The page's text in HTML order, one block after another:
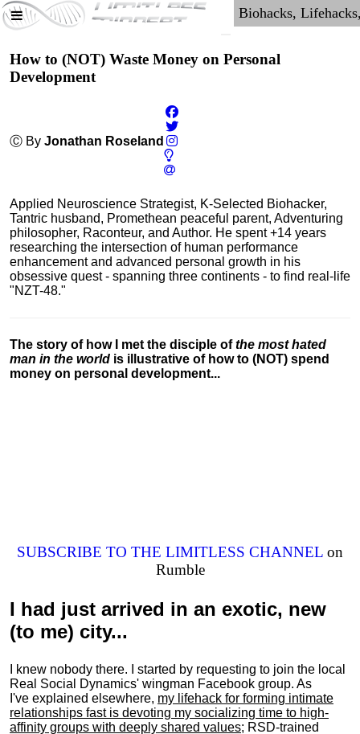
How to (NOT) Waste Money on Personal
Development
Ⓒ By Jonathan Roseland
Applied Neuroscience Strategist, K-Selected Biohacker,
Tantric husband, Promethean peaceful parent, Adventuring
philosopher, Raconteur, and Author. He spent +14 years
researching the intersection of human performance
enhancement and advanced personal growth in his
obsessive quest - spanning three continents - to find real-life
"NZT-48."
The story of how I met the disciple ofthe most hated
man in the world is illustrative of how to (NOT) spend
money on personal development...
SUBSCRIBE TO THE LIMITLESS CHANNEL on
Rumble
I had just arrived in an exotic, new
(to me) city...
I knew nobody there. I started by requesting to join the local
Real Social Dynamics' wingman Facebook group. As
I've explained elsewhere, my lifehack for forming intimate
relationships fast is devoting my socializing time to high-
affinity groups with deeply shared values; RSD-trained